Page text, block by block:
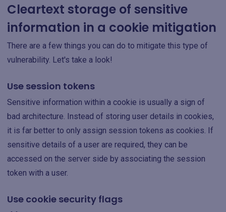
Cleartext storage of sensitive
information in a cookie mitigation
There are a few things you can do to mitigate this type of
vulnerability. Let's take a look!
Use session tokens
Sensitive information within a cookie is usually a sign of
bad architecture. Instead of storing user details in cookies,
it is far better to only assign session tokens as cookies. If
sensitive details of a user are required, they can be
accessed on the server side by associating the session
token with a user.
Use cookie security flags